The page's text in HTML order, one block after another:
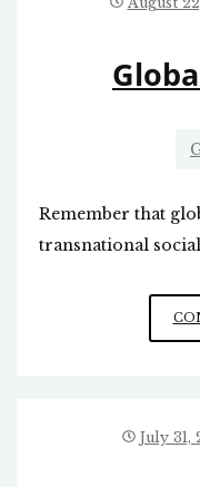
Remember that
transnational
July 31,